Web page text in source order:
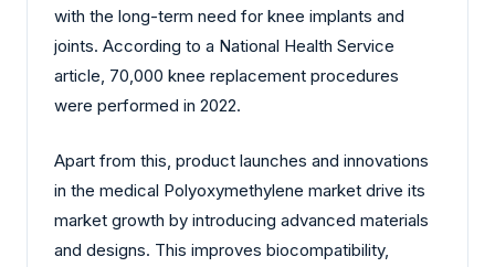
with the long-term need for knee implants and
joints. According to a National Health Service
article, 70,000 knee replacement procedures
were performed in 2022.
Apart from this, product launches and innovations
in the medical Polyoxymethylene market drive its
market growth by introducing advanced materials
and designs. This improves biocompatibility,